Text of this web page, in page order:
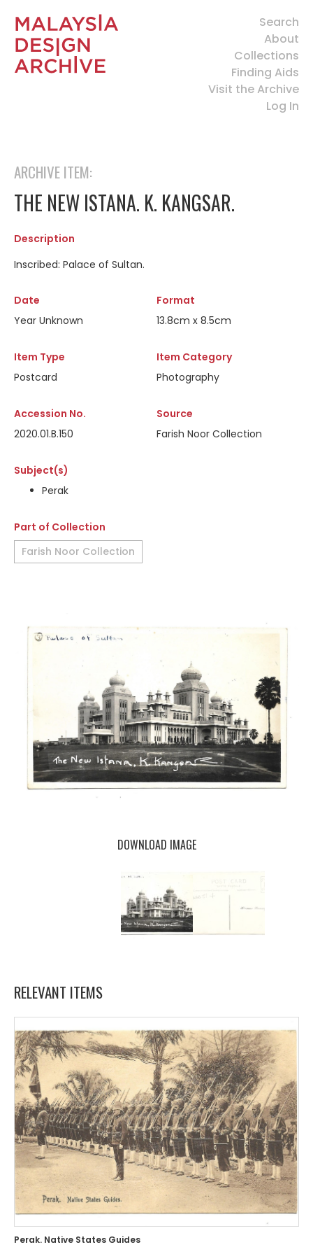
Search
About
Collections
Finding Aids
Visit the Archive
Log In
ARCHIVE ITEM:
THE NEW ISTANA. K. KANGSAR.
Description
Inscribed: Palace of Sultan.
Date
Year Unknown
Format
13.8cm x 8.5cm
Item Type
Postcard
Item Category
Photography
Accession No.
2020.01.B.150
Source
Farish Noor Collection
Subject(s)
Perak
Part of Collection
Farish Noor Collection
DOWNLOAD IMAGE
RELEVANT ITEMS
Perak. Native States Guides